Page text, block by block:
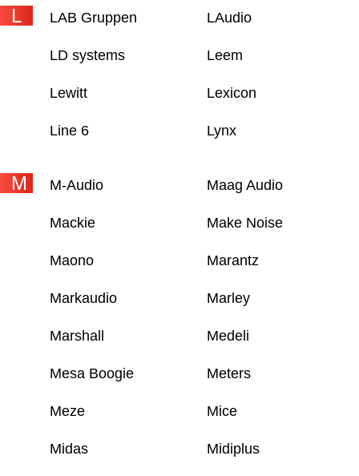
L LAB Gruppen LAudio
LD systems Leem
Lewitt Lexicon
Line 6 Lynx
M M-Audio Maag Audio
Mackie Make Noise
Maono Marantz
Markaudio Marley
Marshall Medeli
Mesa Boogie Meters
Meze Mice
Midas Midiplus